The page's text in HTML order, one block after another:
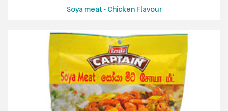
Soya meat - Chicken Flavour